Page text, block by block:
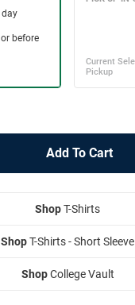
ShopT-Shirts
ShopT-Shirts - Short Sleeve
ShopCollege Vault